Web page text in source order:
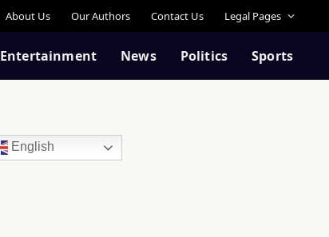
About Us Our Authors Contact Us Legal Pages
Entertainment News Politics Sports
English